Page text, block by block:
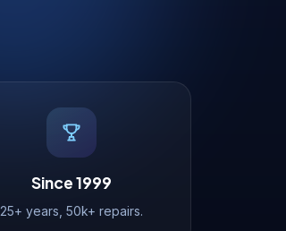
Since 1999
25+ years, 50k+ repairs.